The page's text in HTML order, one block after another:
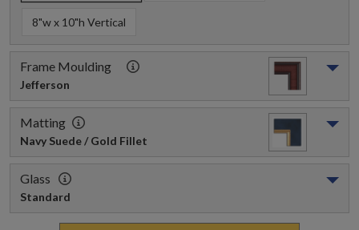
8"w x 10"h Vertical
Frame Moulding
Jefferson
Matting
Navy Suede / Gold Fillet
Glass
Standard